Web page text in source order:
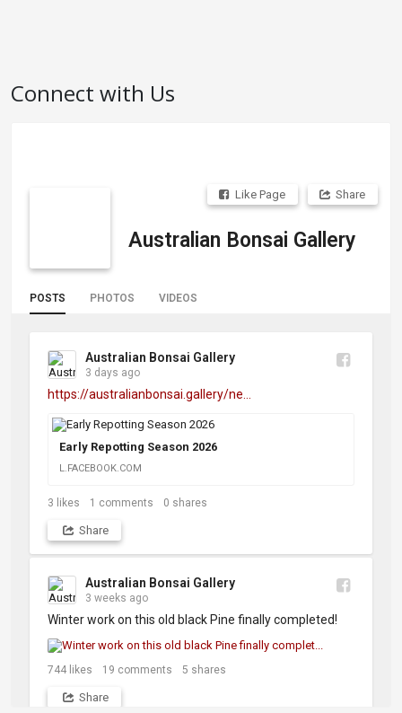
Connect with Us
Like Page Share
Australian Bonsai Gallery
POSTS PHOTOS VIDEOS
Australian Bonsai Gallery
3 days ago
https://australianbonsai.gallery/ne...
Early Repotting Season 2026
L.FACEBOOK.COM
3 likes 1 comments 0 shares
Share
Australian Bonsai Gallery
3 weeks ago
Winter work on this old black Pine finally completed!
744 likes 19 comments 5 shares
Share